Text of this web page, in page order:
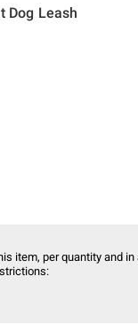
Dog Leash
item, per quantity and